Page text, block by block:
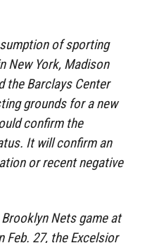
of sporting
New York, Madison
the Barclays Center
grounds for a new
confirm the
It will confirm an
or recent negative
Nets game at
Feb. 27, the Excelsior